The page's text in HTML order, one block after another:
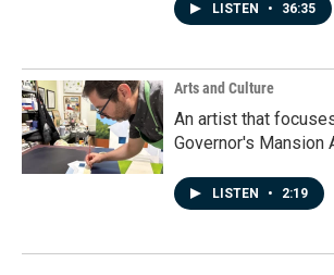
LISTEN • 36:35
Arts and Culture
An artist that
Governor's Mansion
LISTEN • 2:19